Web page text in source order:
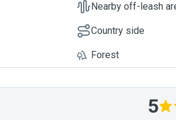
Nearby off-leash
Country side
Forest
5